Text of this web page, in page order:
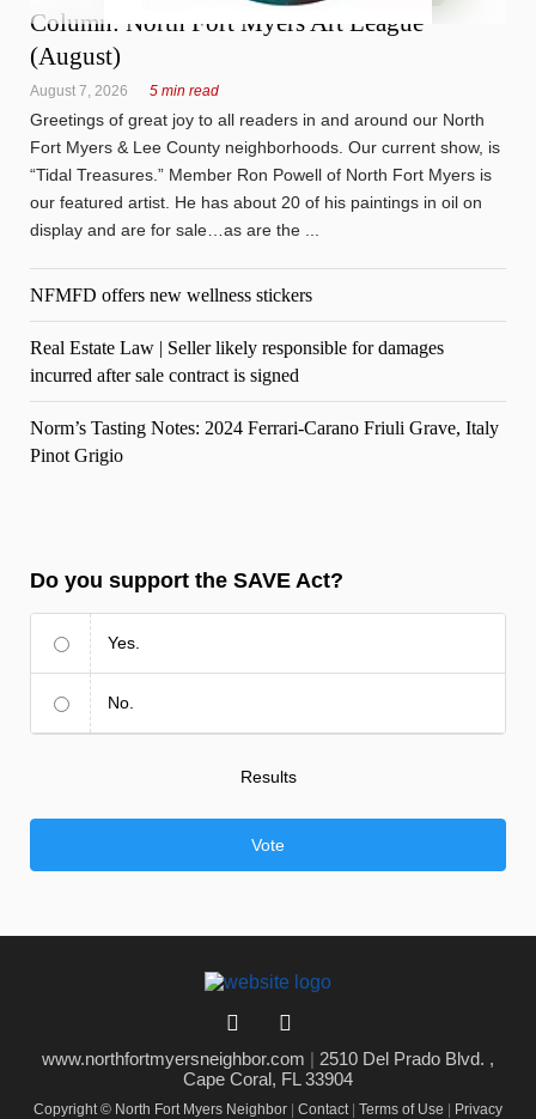
Column: North Fort Myers Art League
(August)
August 7, 2026 5 min read
Greetings of great joy to all readers in and around our North
Fort Myers & Lee County neighborhoods. Our current show, is
“Tidal Treasures.” Member Ron Powell of North Fort Myers is
our featured artist. He has about 20 of his paintings in oil on
display and are for sale…as are the ...
NFMFD offers new wellness stickers
Real Estate Law | Seller likely responsible for damages
incurred after sale contract is signed
Norm’s Tasting Notes: 2024 Ferrari-Carano Friuli Grave, Italy
Pinot Grigio
Do you support the SAVE Act?
Yes.
No.
Results
Vote
www.northfortmyersneighbor.com | 2510 Del Prado Blvd. ,
Cape Coral, FL 33904
Copyright © North Fort Myers Neighbor | Contact | Terms of Use | Privacy